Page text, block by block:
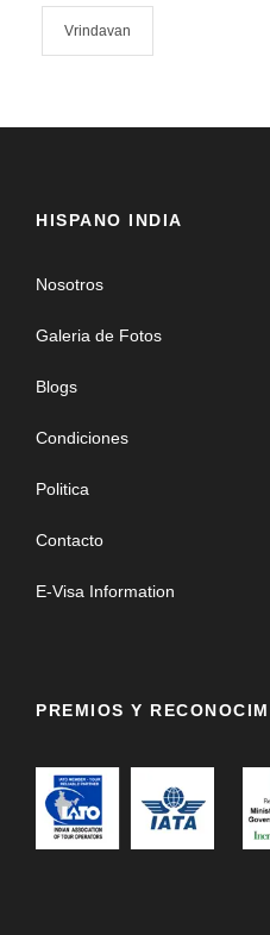
Vrindavan
HISPANO INDIA
Nosotros
Galeria de Fotos
Blogs
Condiciones
Politica
Contacto
E-Visa Information
PREMIOS Y